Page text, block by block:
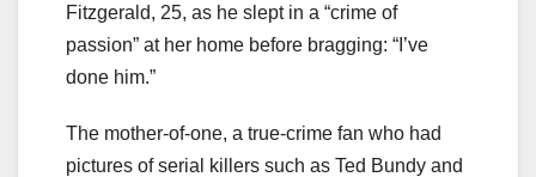
Fitzgerald, 25, as he slept in a “crime of
passion” at her home before bragging: “I’ve
done him.”
The mother-of-one, a true-crime fan who had
pictures of serial killers such as Ted Bundy and